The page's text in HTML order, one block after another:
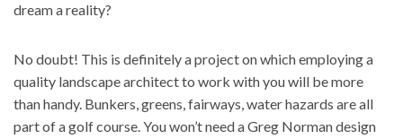
dream a reality?
No doubt! This is definitely a project on which employing a
quality landscape architect to work with you will be more
than handy. Bunkers, greens, fairways, water hazards are all
part of a golf course. You won’t need a Greg Norman design